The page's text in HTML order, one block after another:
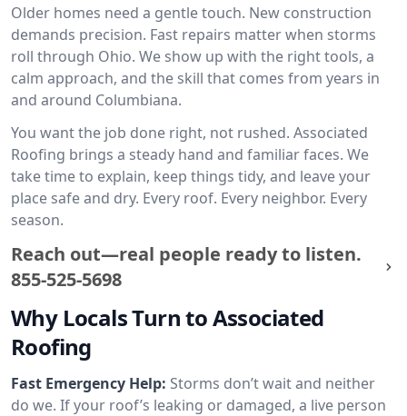
Older homes need a gentle touch. New construction
demands precision. Fast repairs matter when storms
roll through Ohio. We show up with the right tools, a
calm approach, and the skill that comes from years in
and around Columbiana.
You want the job done right, not rushed. Associated
Roofing brings a steady hand and familiar faces. We
take time to explain, keep things tidy, and leave your
place safe and dry. Every roof. Every neighbor. Every
season.
Reach out—real people ready to listen.
855-525-5698
Why Locals Turn to Associated
Roofing
Fast Emergency Help: Storms don’t wait and neither
do we. If your roof’s leaking or damaged, a live person